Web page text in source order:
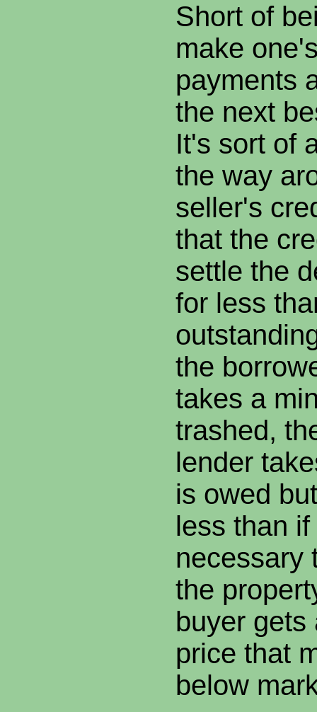
Short of
make
payments
the next
It's sort of
the way
seller's
that the
settle the
for less
the
takes a
trashed,
lender
is owed
less than
necessary
the
buyer gets
price that
below